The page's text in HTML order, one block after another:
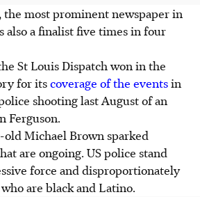
the most prominent newspaper in
also a finalist five times in four
St Louis Dispatch won in the
for itscoverage of the eventsin
shooting last August of an
Ferguson.
Michael Brown sparked
are ongoing. US police stand
force and disproportionately
are black and Latino.